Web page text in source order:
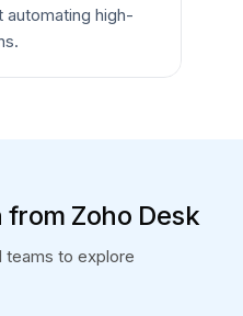
automating high-
Zoho Desk
teams to explore